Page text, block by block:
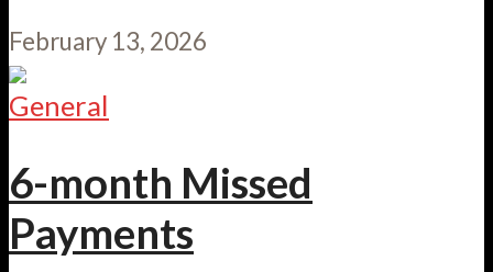
February 13, 2026
General
6-month Missed
Payments